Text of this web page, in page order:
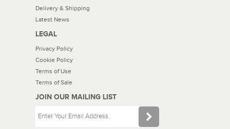
Delivery & Shipping
Latest News
LEGAL
Privacy Policy
Cookie Policy
Terms of Use
Terms of Sale
JOIN OUR MAILING LIST